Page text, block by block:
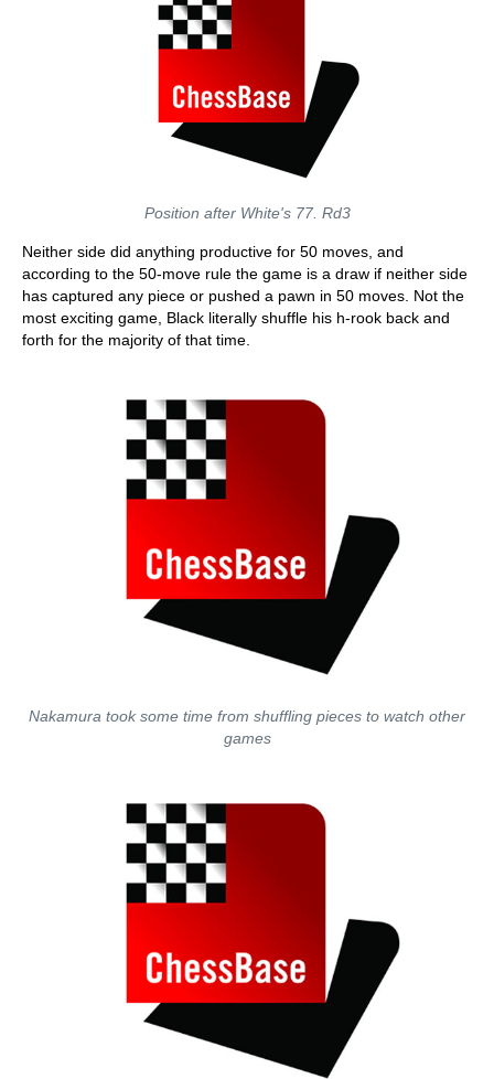
Position after White's 77. Rd3
Neither side did anything productive for 50 moves, and
according to the 50-move rule the game is a draw if neither side
has captured any piece or pushed a pawn in 50 moves. Not the
most exciting game, Black literally shuffle his h-rook back and
forth for the majority of that time.
Nakamura took some time from shuffling pieces to watch other
games